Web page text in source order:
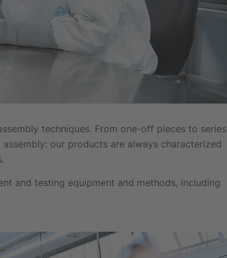
techniques. From one-off pieces to series
our products are always characterized
and testing equipment and methods, including